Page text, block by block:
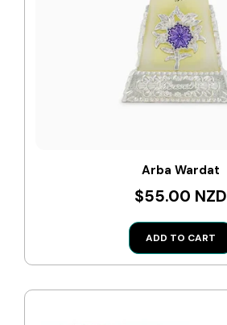
Arba Wardat
$55.00 NZD
ADD TO CART